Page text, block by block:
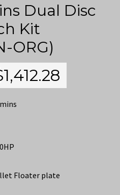
Dual Disc
Kit
ORG)
1,412.28
Floater plate